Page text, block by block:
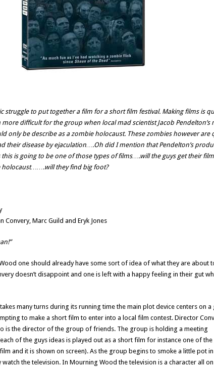
struggle to put together a film for a short film festival. Making films is
difficult for the group when local mad scientist Jacob Pendelton’s
only be describe as a zombie holocaust. These zombies however are
their disease by ejaculation….Oh did I mention that Pendelton’s
is going to be one of those types of films….will the guys get their
holocaust…….will they find big foot?
Convery, Marc Guild and Eryk Jones
one should already have some sort of idea of what they are about
doesn’t disappoint and one is left with a happy feeling in their gut
many turns during its running time the main plot device centers on
to make a short film to enter into a local film contest. Director
is the director of the group of friends. The group is holding a meeting
of the guys ideas is played out as a short film for instance one of
and it is shown on screen). As the group begins to smoke a little pot
the television. In Mourning Wood the television is a character all